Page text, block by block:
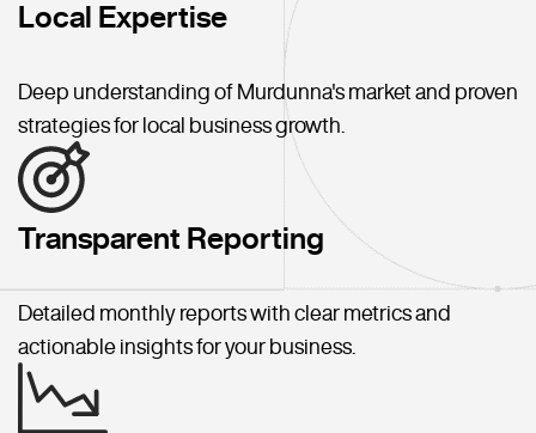
Local Expertise
Deep understanding of Murdunna's market and proven
strategies for local business growth.
Transparent Reporting
Detailed monthly reports with clear metrics and
actionable insights for your business.